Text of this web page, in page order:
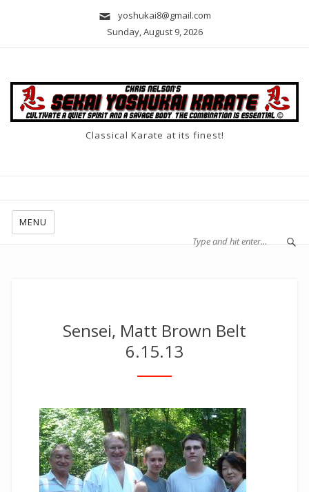
yoshukai8@gmail.com
Sunday, August 9, 2026
Classical Karate at its finest!
MENU
Sensei, Matt Brown Belt
6.15.13